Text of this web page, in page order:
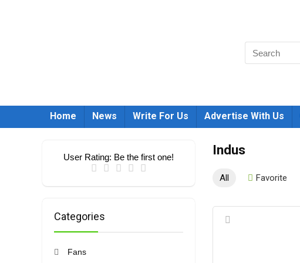
Home News Write For Us Advertise With Us
Indus
User Rating: Be the first one!
Categories
Fans
All Favorite